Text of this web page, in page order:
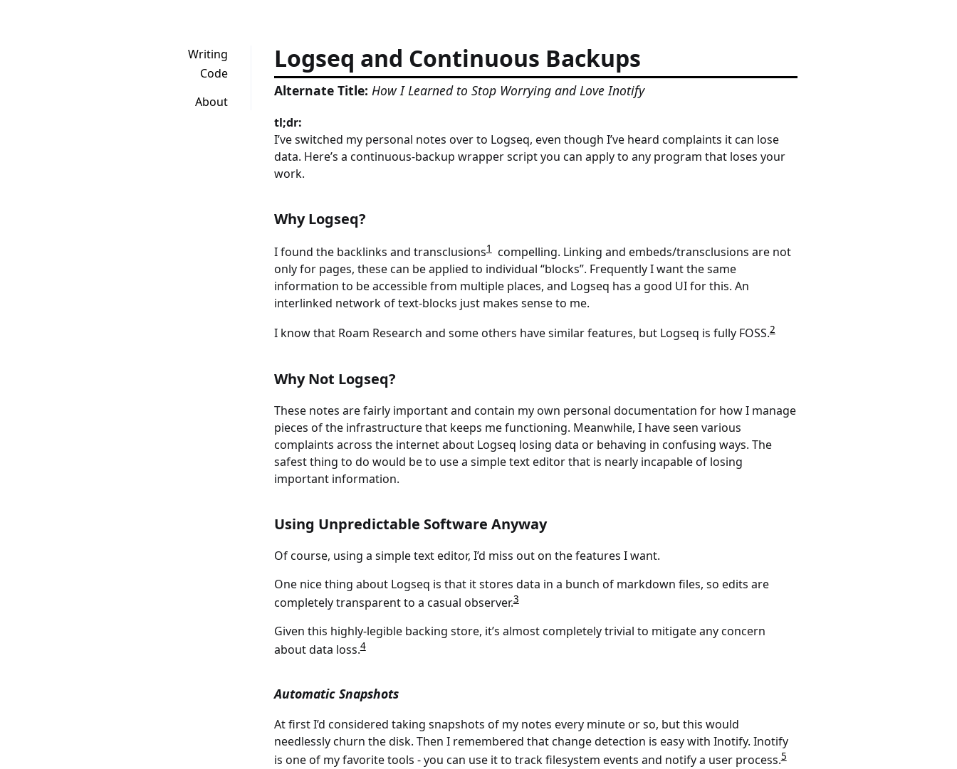
Writing
Code
About
Logseq and Continuous Backups
Alternate Title: How I Learned to Stop Worrying and Love Inotify
tl;dr:
I’ve switched my personal notes over to Logseq, even though I’ve heard complaints it can lose
data. Here’s a continuous-backup wrapper script you can apply to any program that loses your
work.
Why Logseq?
I found the backlinks and transclusions1compelling. Linking and embeds/transclusions are not
only for pages, these can be applied to individual “blocks”. Frequently I want the same
information to be accessible from multiple places, and Logseq has a good UI for this. An
interlinked network of text-blocks just makes sense to me.
I know that Roam Research and some others have similar features, but Logseq is fully FOSS.2
Why Not Logseq?
These notes are fairly important and contain my own personal documentation for how I manage
pieces of the infrastructure that keeps me functioning. Meanwhile, I have seen various
complaints across the internet about Logseq losing data or behaving in confusing ways. The
safest thing to do would be to use a simple text editor that is nearly incapable of losing
important information.
Using Unpredictable Software Anyway
Of course, using a simple text editor, I’d miss out on the features I want.
One nice thing about Logseq is that it stores data in a bunch of markdown files, so edits are
completely transparent to a casual observer.3
Given this highly-legible backing store, it’s almost completely trivial to mitigate any concern
about data loss.4
Automatic Snapshots
At first I’d considered taking snapshots of my notes every minute or so, but this would
needlessly churn the disk. Then I remembered that change detection is easy with Inotify. Inotify
is one of my favorite tools - you can use it to track filesystem events and notify a user process.5